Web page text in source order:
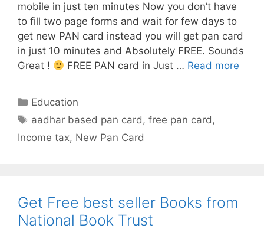
mobile in just ten minutes Now you don’t have
to fill two page forms and wait for few days to
get new PAN card instead you will get pan card
in just 10 minutes and Absolutely FREE. Sounds
Great !
FREE PAN card in Just … Read more
Categories
Education
Tags
aadhar based pan card,free pan card,
Income tax, New Pan Card
Get Free best seller Books from
National Book Trust